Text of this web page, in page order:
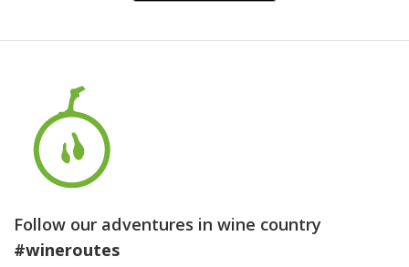
Follow our adventures in wine country
#wineroutes